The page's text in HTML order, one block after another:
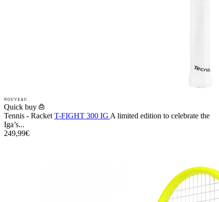
NOUVEAU
Quick buy
Tennis - Racket T-FIGHT 300 IG A limited edition to celebrate the
Iga’s...
249,99€